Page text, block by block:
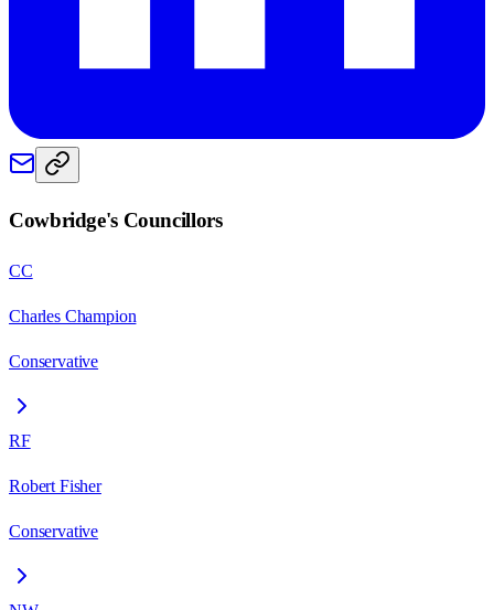
Cowbridge's Councillors
CC
Charles Champion
Conservative
RF
Robert Fisher
Conservative